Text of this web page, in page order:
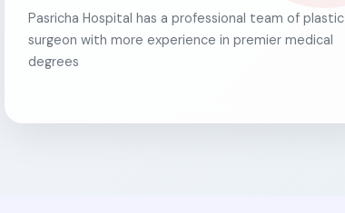
Pasricha Hospital has a professional team of plastic
surgeon with more experience in premier medical
degrees